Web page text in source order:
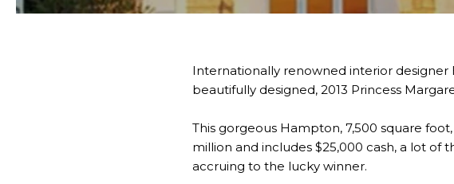
Internationally renowned interior
beautifully designed, 2013 Princess
This gorgeous Hampton, 7,500 square
million and includes $25,000 cash, a lot of
accruing to the lucky winner.